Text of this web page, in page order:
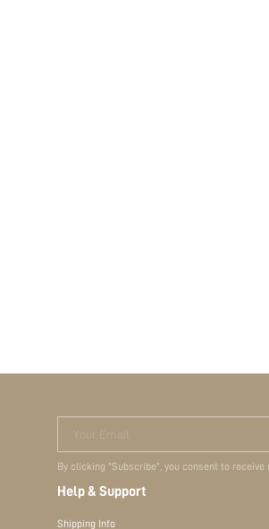
Your Email
By clicking "Subscribe", you consent to
Help & Support
Shipping Info